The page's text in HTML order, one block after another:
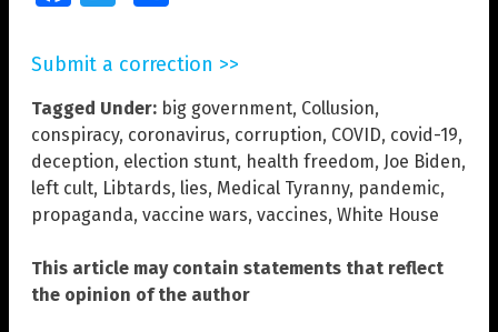
Submit a correction >>
Tagged Under: big government, Collusion,
conspiracy, coronavirus, corruption, COVID, covid-19,
deception, election stunt, health freedom, Joe Biden,
left cult, Libtards, lies, Medical Tyranny, pandemic,
propaganda, vaccine wars, vaccines, White House
This article may contain statements that reflect
the opinion of the author